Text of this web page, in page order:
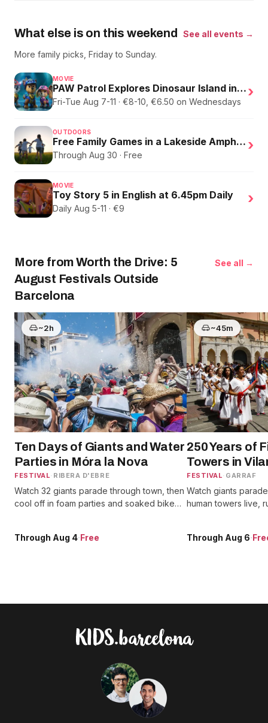
What else is on this weekend
See all events →
More family picks, Friday to Sunday.
MOVIE
PAW Patrol Explores Dinosaur Island in English
Fri-Tue Aug 7-11 · €8-10, €6.50 on Wednesdays
›
OUTDOORS
Free Family Games in a Lakeside Amphitheater
Through Aug 30 · Free
›
MOVIE
Toy Story 5 in English at 6.45pm Daily
Daily Aug 5-11 · €9
›
More from Worth the Drive: 5
August Festivals Outside
Barcelona
See all →
~2h
Ten Days of Giants and Water
Parties in Móra la Nova
FESTIVAL· RIBERA D'EBRE
Watch 32 giants parade through town, then
cool off in foam parties and soaked bike
Through Aug 4·Free
~45m
250 Years of
Towers in
FESTIVAL· GARRAF
Watch giants
human towers live,
Through Aug 6·